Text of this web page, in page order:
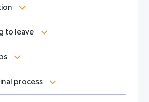
to leave
process